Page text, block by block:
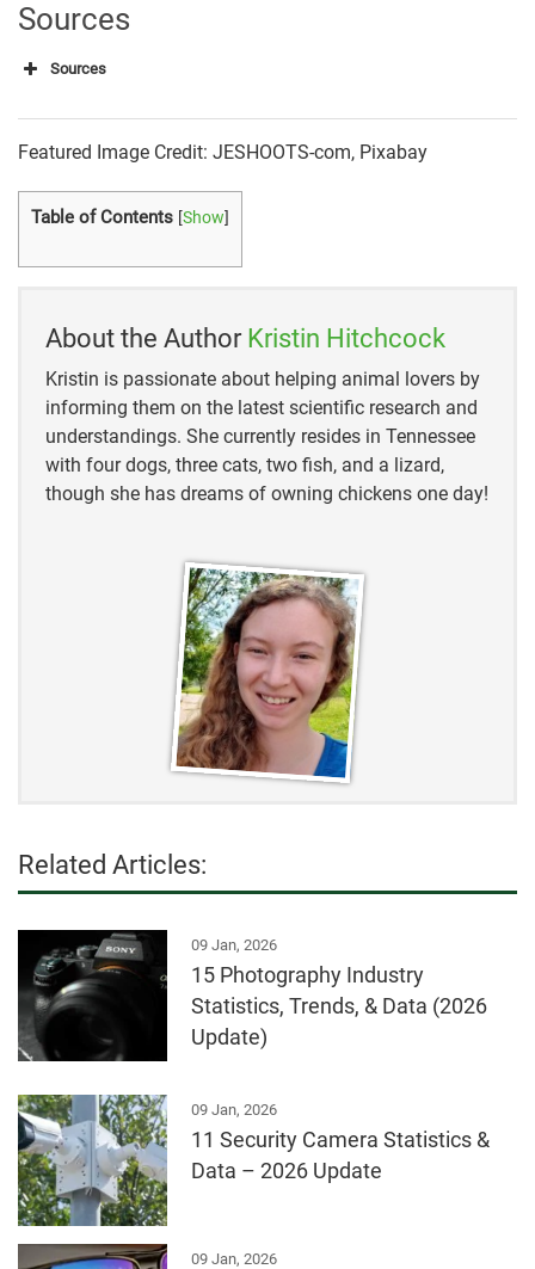
Sources
Sources
Perkins Coie
eMarketer
AR Insider
Oberlo
Perkins Coie
PwC
TechRepublic
Featured Image Credit: JESHOOTS-com, Pixabay
Table of Contents [Show]
About the Author Kristin Hitchcock
Kristin is passionate about helping animal lovers by
informing them on the latest scientific research and
understandings. She currently resides in Tennessee
with four dogs, three cats, two fish, and a lizard,
though she has dreams of owning chickens one day!
Related Articles:
09 Jan, 2026
15 Photography Industry
Statistics, Trends, & Data (2026
Update)
09 Jan, 2026
11 Security Camera Statistics &
Data – 2026 Update
09 Jan, 2026